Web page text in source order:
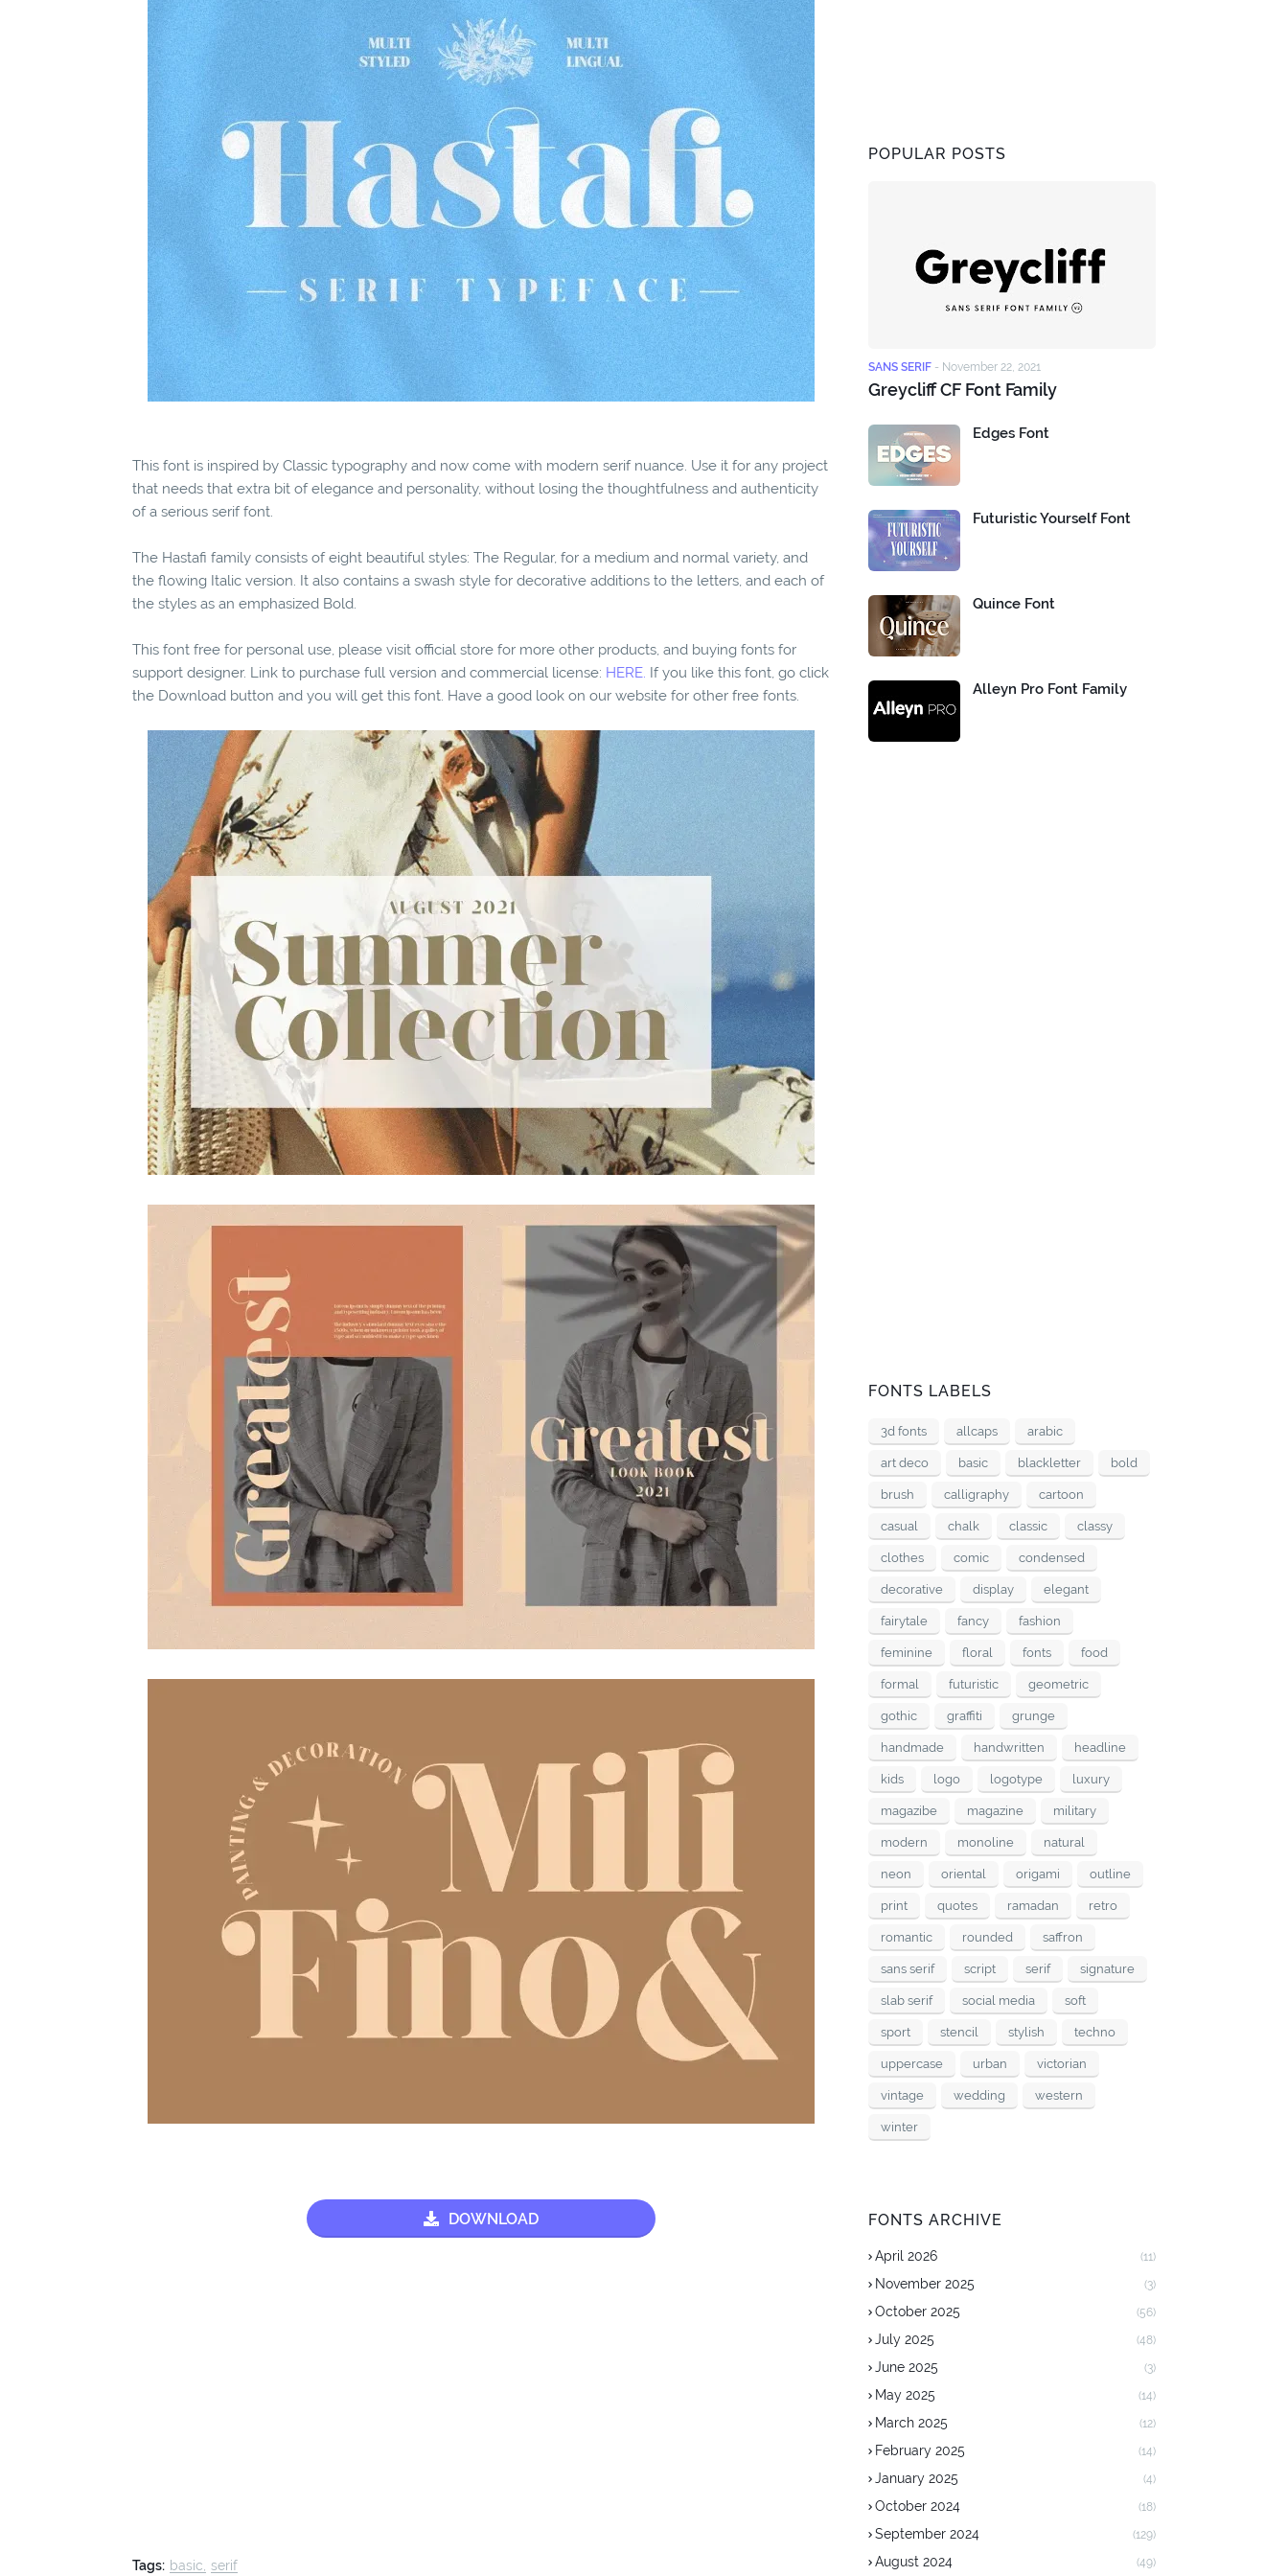
This font is inspired by Classic typography and now come with modern serif nuance. Use it for any project
that needs that extra bit of elegance and personality, without losing the thoughtfulness and authenticity
of a serious serif font.
The Hastafi family consists of eight beautiful styles: The Regular, for a medium and normal variety, and
the flowing Italic version. It also contains a swash style for decorative additions to the letters, and each of
the styles as an emphasized Bold.
This font free for personal use, please visit official store for more other products, and buying fonts for
support designer. Link to purchase full version and commercial license: HERE. If you like this font, go click
the Download button and you will get this font. Have a good look on our website for other free fonts.
DOWNLOAD
Tags: basic serif
POPULAR POSTS
SANS SERIF - November 22, 2021
Greycliff CF Font Family
Edges Font
Futuristic Yourself Font
Quince Font
Alleyn Pro Font Family
FONTS LABELS
3d fonts allcaps arabic
art deco basic blackletter bold
brush calligraphy cartoon
casual chalk classic classy
clothes comic condensed
decorative display elegant
fairytale fancy fashion
feminine floral fonts food
formal futuristic geometric
gothic graffiti grunge
handmade handwritten headline
kids logo logotype luxury
magazibe magazine military
modern monoline natural
neon oriental origami outline
print quotes ramadan retro
romantic rounded saffron
sans serif script serif signature
slab serif social media soft
sport stencil stylish techno
uppercase urban victorian
vintage wedding western
winter
FONTS ARCHIVE
April 2026 (11)
November 2025 (3)
October 2025 (56)
July 2025 (48)
June 2025 (3)
May 2025 (14)
March 2025 (12)
February 2025 (14)
January 2025 (4)
October 2024 (18)
September 2024 (129)
August 2024 (49)